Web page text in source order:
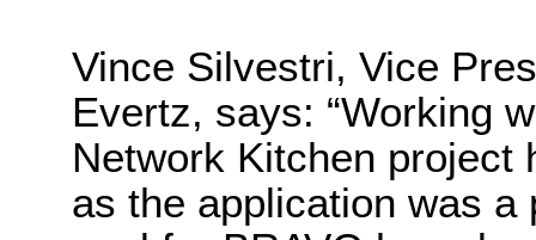
Vince Silvestri, Vice
Evertz, says: “Working
Network Kitchen project
as the application was